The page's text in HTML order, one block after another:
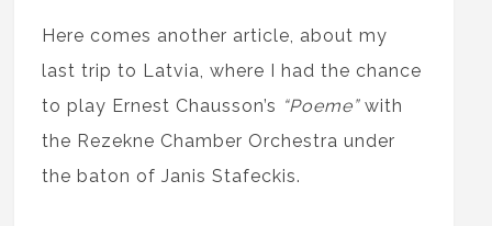
Here comes another article, about my
last trip to Latvia, where I had the chance
to play Ernest Chausson’s “Poeme”with
the Rezekne Chamber Orchestra under
the baton of Janis Stafeckis.